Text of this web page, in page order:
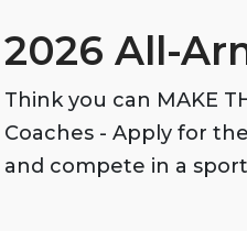
2026 All-
Think you can MAKE
Coaches - Apply for
and compete in a